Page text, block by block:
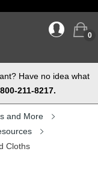
0
Have no idea what
800-211-8217.
and More
Cloths